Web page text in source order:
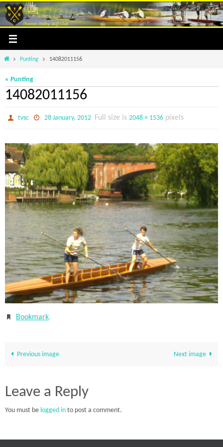
Skip
to
HomePunting 14082011156
« Punting
14082011156
tvsc 28 January, 2012 Full size is 2048 × 1536pixels
Bookmark.
Previous image Next image
Leave a Reply
You must be logged in to post a comment.